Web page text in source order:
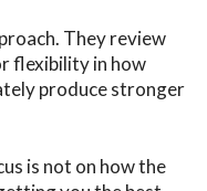
They review
flexibility in how
produce stronger
is not on how the